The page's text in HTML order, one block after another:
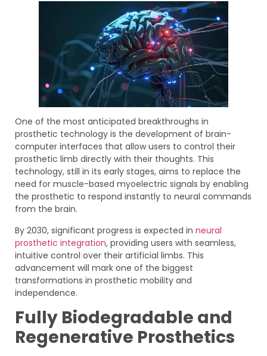
One of the most anticipated breakthroughs in
prosthetic technology is the development of brain-
computer interfaces that allow users to control their
prosthetic limb directly with their thoughts. This
technology, still in its early stages, aims to replace the
need for muscle-based myoelectric signals by enabling
the prosthetic to respond instantly to neural commands
from the brain.
By 2030, significant progress is expected in neural
prosthetic integration, providing users with seamless,
intuitive control over their artificial limbs. This
advancement will mark one of the biggest
transformations in prosthetic mobility and
independence.
Fully Biodegradable and
Regenerative Prosthetics